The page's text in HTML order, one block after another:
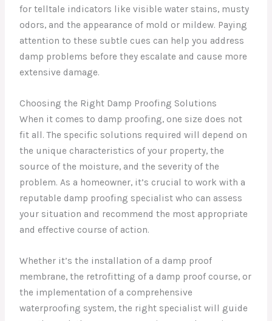
for telltale indicators like visible water stains, musty
odors, and the appearance of mold or mildew. Paying
attention to these subtle cues can help you address
damp problems before they escalate and cause more
extensive damage.
Choosing the Right Damp Proofing Solutions
When it comes to damp proofing, one size does not
fit all. The specific solutions required will depend on
the unique characteristics of your property, the
source of the moisture, and the severity of the
problem. As a homeowner, it’s crucial to work with a
reputable damp proofing specialist who can assess
your situation and recommend the most appropriate
and effective course of action.
Whether it’s the installation of a damp proof
membrane, the retrofitting of a damp proof course, or
the implementation of a comprehensive
waterproofing system, the right specialist will guide